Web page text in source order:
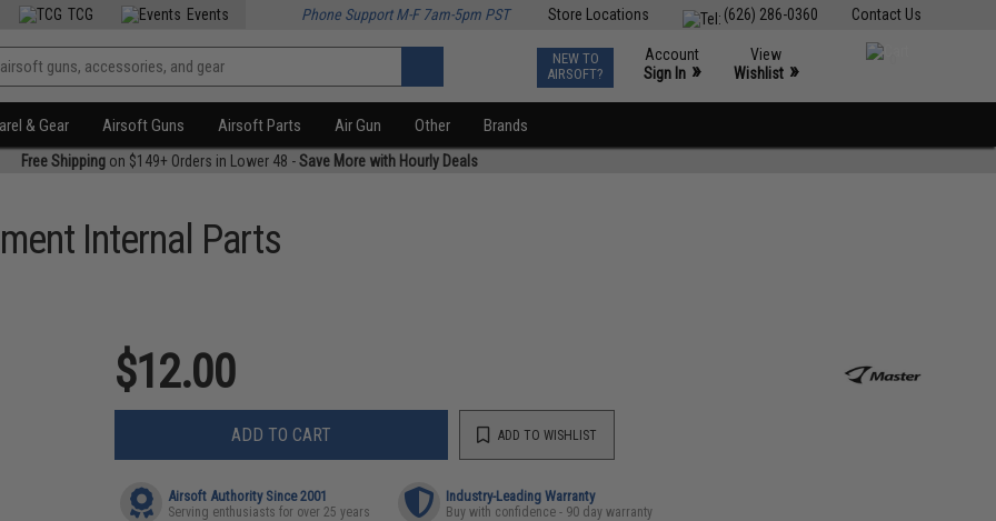
Contact Us
(626) 286-0360
Store Locations
TCG Events Phone Support M-F 7am-5pm PST
NEW TO
AIRSOFT?
Account
Sign In »
View
Wishlist »
& Gear Airsoft Guns Airsoft Parts Air Gun Other Brands
Free Shippingon $149+ Orders in Lower 48 -Save More with Hourly Deals
Internal Parts
$12.00
ADD TO CART ADD TO WISHLIST
Airsoft Authority Since 2001
Serving enthusiasts for over 25 years
Industry-Leading Warranty
Buy with confidence - 90 day warranty